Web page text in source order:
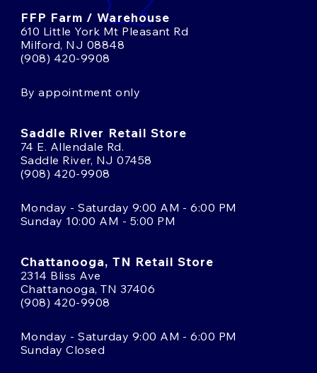
FFP Farm / Warehouse
610 Little York Mt Pleasant Rd
Milford, NJ 08848
(908) 420-9908
By appointment only
Saddle River Retail Store
74 E. Allendale Rd.
Saddle River, NJ 07458
(908) 420-9908
Monday - Saturday 9:00 AM - 6:00 PM
Sunday 10:00 AM - 5:00 PM
Chattanooga, TN Retail Store
2314 Bliss Ave
Chattanooga, TN 37406
(908) 420-9908
Monday - Saturday 9:00 AM - 6:00 PM
Sunday Closed